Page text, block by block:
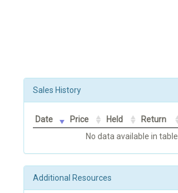
Sales History
Date Price Held Return
No data available in table
Additional Resources